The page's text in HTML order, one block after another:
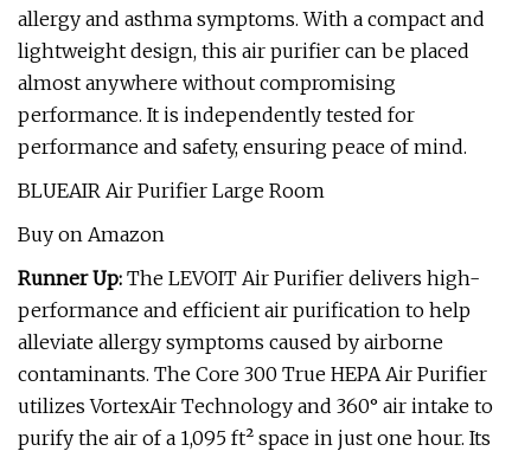
allergy and asthma symptoms. With a compact and
lightweight design, this air purifier can be placed
almost anywhere without compromising
performance. It is independently tested for
performance and safety, ensuring peace of mind.
BLUEAIR Air Purifier Large Room
Buy on Amazon
Runner Up: The LEVOIT Air Purifier delivers high-
performance and efficient air purification to help
alleviate allergy symptoms caused by airborne
contaminants. The Core 300 True HEPA Air Purifier
utilizes VortexAir Technology and 360° air intake to
purify the air of a 1,095 ft² space in just one hour. Its